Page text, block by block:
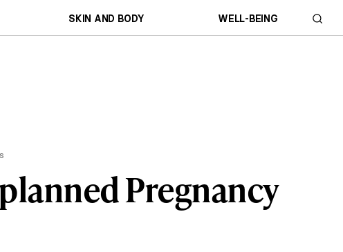
SKIN AND BODY WELL-BEING
Pregnancy